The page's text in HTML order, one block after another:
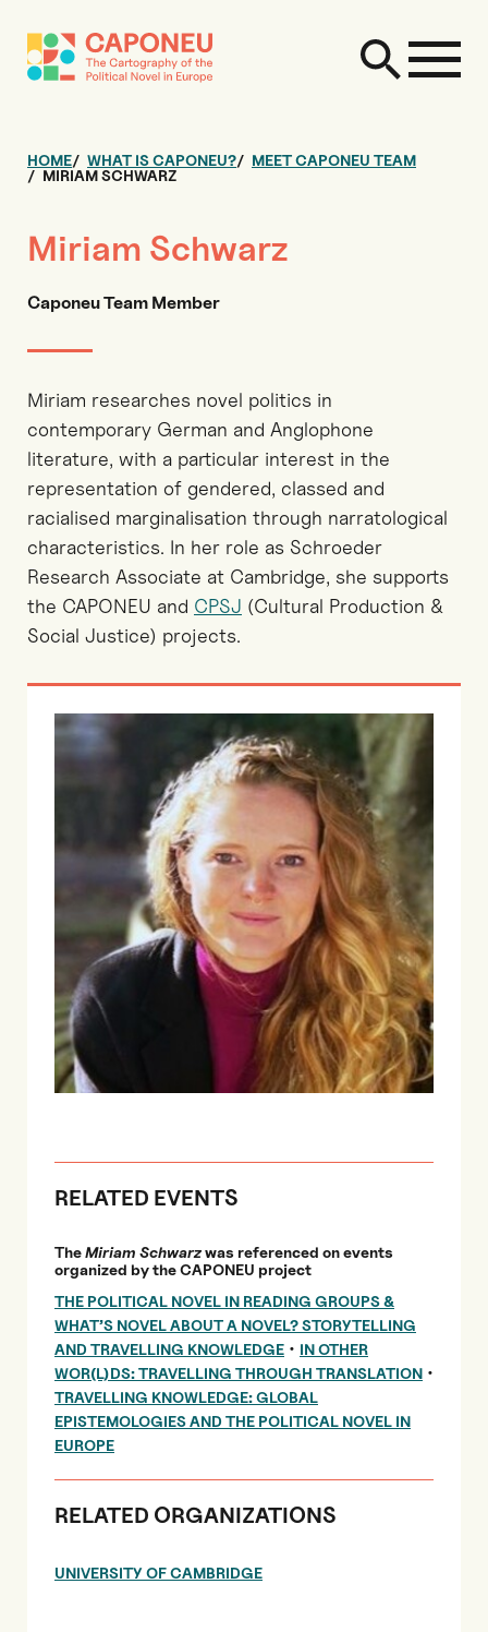
HOME WHAT IS CAPONEU?
MEET CAPONEU TEAM
MIRIAM SCHWARZ
Miriam Schwarz
Caponeu Team Member
Miriam researches novel politics in
contemporary German and Anglophone
literature, with a particular interest in the
representation of gendered, classed and
racialised marginalisation through narratological
characteristics. In her role as Schroeder
Research Associate at Cambridge, she supports
the CAPONEU and CPSJ (Cultural Production &
Social Justice) projects.
RELATED EVENTS
TheMiriam Schwarzwas referenced on events
organized by the CAPONEU project
THE POLITICAL NOVEL IN READING GROUPS &
WHAT’S NOVEL ABOUT A NOVEL? STORYTELLING
AND TRAVELLING KNOWLEDGE • IN OTHER
WOR(L)DS: TRAVELLING THROUGH TRANSLATION •
TRAVELLING KNOWLEDGE: GLOBAL
EPISTEMOLOGIES AND THE POLITICAL NOVEL IN
EUROPE
RELATED ORGANIZATIONS
UNIVERSITY OF CAMBRIDGE